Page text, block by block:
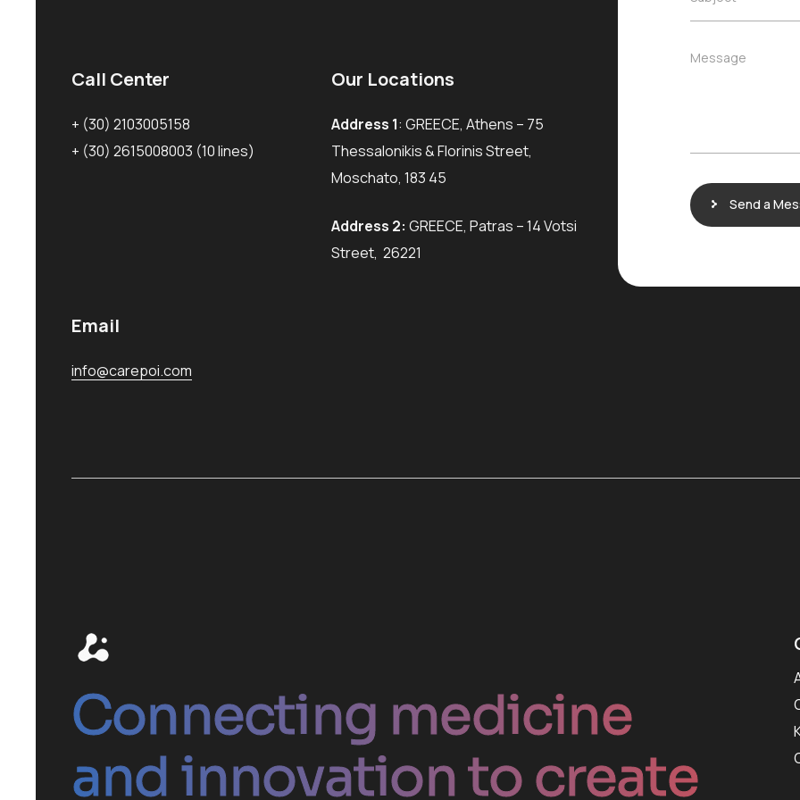
Call Center
+ (30) 2103005158
+ (30) 2615008003 (10 lines)
Our Locations
Address 1: GREECE, Athens – 75
Thessalonikis & Florinis Street,
Moschato, 183 45
Address 2: GREECE, Patras – 14 Votsi
Street, 26221
Email
info@carepoi.com
*
e
M
e
Message
Send a
Connecting medicine
and innovation to create